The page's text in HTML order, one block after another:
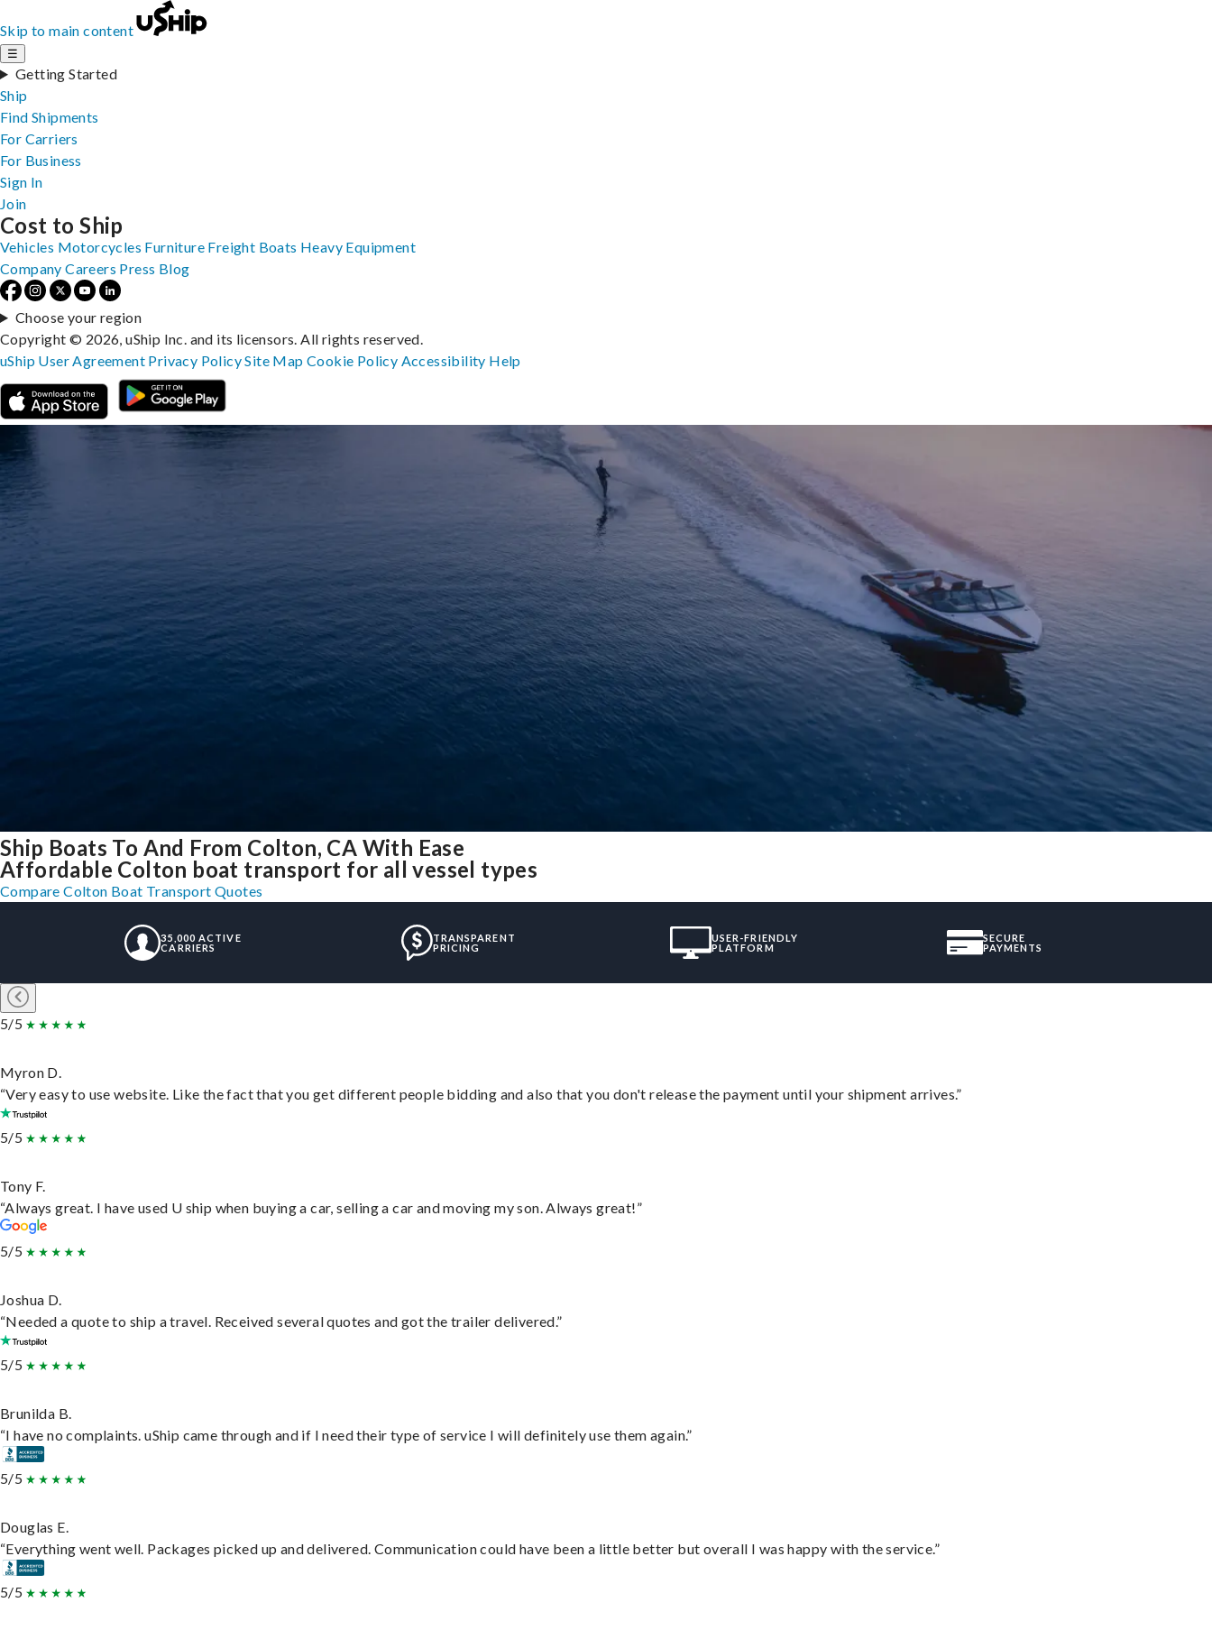
Skip to main content
☰
Getting Started
Ship
Find Shipments
For Carriers
For Business
Sign In
Join
Ship Boats To And From Colton, CA With Ease
Affordable Colton boat transport for all vessel types
Compare Colton Boat Transport Quotes
35,000 ACTIVE
CARRIERS
TRANSPARENT
PRICING
USER-FRIENDLY
PLATFORM
SECURE
PAYMENTS
5/5
Myron D.
“Very easy to use website. Like the fact that you get different people bidding and also that you don't release the payment until your shipment arrives.”
5/5
Tony F.
“Always great. I have used U ship when buying a car, selling a car and moving my son. Always great!”
5/5
Joshua D.
“Needed a quote to ship a travel. Received several quotes and got the trailer delivered.”
5/5
Brunilda B.
“I have no complaints. uShip came through and if I need their type of service I will definitely use them again.”
5/5
Douglas E.
“Everything went well. Packages picked up and delivered. Communication could have been a little better but overall I was happy with the service.”
5/5
Cost to Ship
Vehicles Motorcycles Furniture Freight Boats Heavy Equipment
Company Careers Press Blog
Choose your region
Copyright © 2026, uShip Inc. and its licensors. All rights reserved.
uShip User Agreement Privacy PolicySite MapCookie Policy Accessibility Help